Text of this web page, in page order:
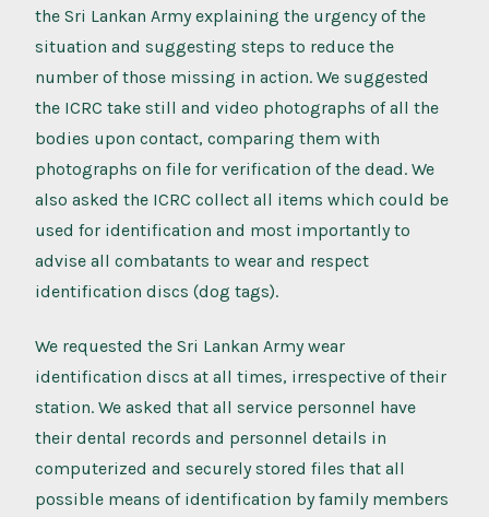
the Sri Lankan Army explaining the urgency of the
situation and suggesting steps to reduce the
number of those missing in action. We suggested
the ICRC take still and video photographs of all the
bodies upon contact, comparing them with
photographs on file for verification of the dead. We
also asked the ICRC collect all items which could be
used for identification and most importantly to
advise all combatants to wear and respect
identification discs (dog tags).
We requested the Sri Lankan Army wear
identification discs at all times, irrespective of their
station. We asked that all service personnel have
their dental records and personnel details in
computerized and securely stored files that all
possible means of identification by family members